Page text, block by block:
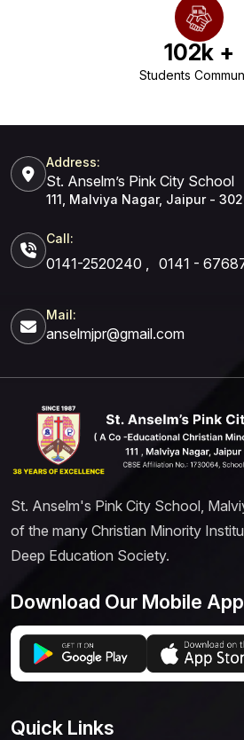
102k +
Students
Address:
St. Anselm’s Pink City School
111, Malviya Nagar, Jaipur -
Call:
0141-2520240 , 0141 -
Mail:
anselmjpr@gmail.com
St. Anselm's Pink City School,
of the many Christian Minority
Deep Education Society.
Download Our Mobile App
Quick Links